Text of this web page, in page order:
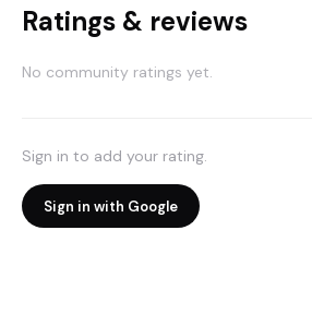
Ratings & reviews
No community ratings yet.
Sign in to add your rating.
Sign in with Google